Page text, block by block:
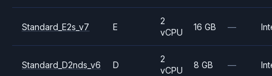
Standard_E2s_v7 E
2
vCPU
16 GB —
Standard_D2nds_v6 D
2
vCPU
8 GB —